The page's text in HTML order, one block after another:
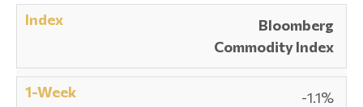
Bloomberg
Commodity Index
-1.1%